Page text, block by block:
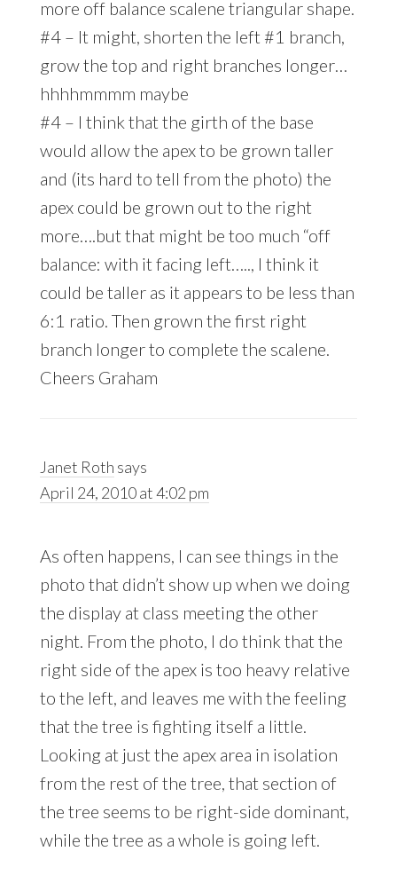
more off balance scalene triangular shape.
#4 – It might, shorten the left #1 branch,
grow the top and right branches longer…
hhhhmmmm maybe
#4 – I think that the girth of the base
would allow the apex to be grown taller
and (its hard to tell from the photo) the
apex could be grown out to the right
more….but that might be too much “off
balance: with it facing left….., I think it
could be taller as it appears to be less than
6:1 ratio. Then grown the first right
branch longer to complete the scalene.
Cheers Graham
Janet Roth says
April 24, 2010 at 4:02 pm
As often happens, I can see things in the
photo that didn’t show up when we doing
the display at class meeting the other
night. From the photo, I do think that the
right side of the apex is too heavy relative
to the left, and leaves me with the feeling
that the tree is fighting itself a little.
Looking at just the apex area in isolation
from the rest of the tree, that section of
the tree seems to be right-side dominant,
while the tree as a whole is going left.